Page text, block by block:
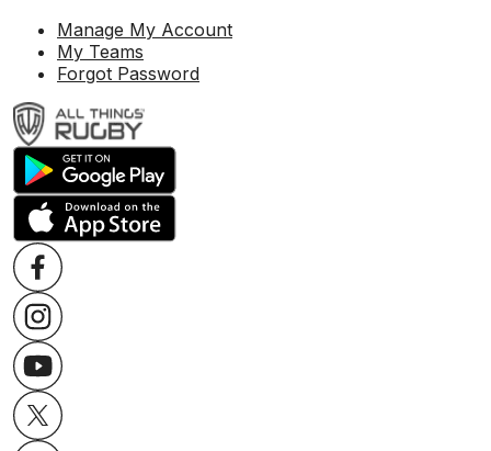
Manage My Account
My Teams
Forgot Password